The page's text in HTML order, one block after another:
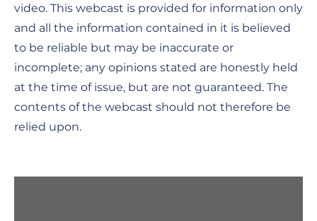
video. This webcast is provided for information only
and all the information contained in it is believed
to be reliable but may be inaccurate or
incomplete; any opinions stated are honestly held
at the time of issue, but are not guaranteed. The
contents of the webcast should not therefore be
relied upon.